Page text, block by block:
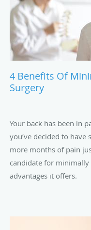
4 Benefits Of
Surgery
Your back has been in
you’ve decided to have
more months of pain
candidate for
advantages it offers.